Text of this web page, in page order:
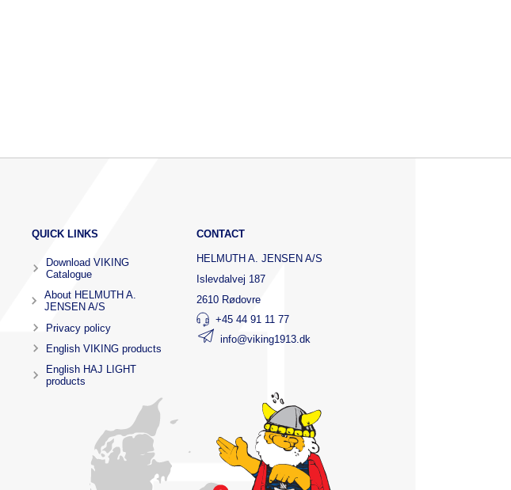
QUICK LINKS
Download VIKING
Catalogue
About HELMUTH A.
JENSEN A/S
Privacy policy
English VIKING products
English HAJ LIGHT
products
CONTACT
HELMUTH A. JENSEN A/S
Islevdalvej 187
2610 Rødovre
+45 44 91 11 77
info@viking1913.dk